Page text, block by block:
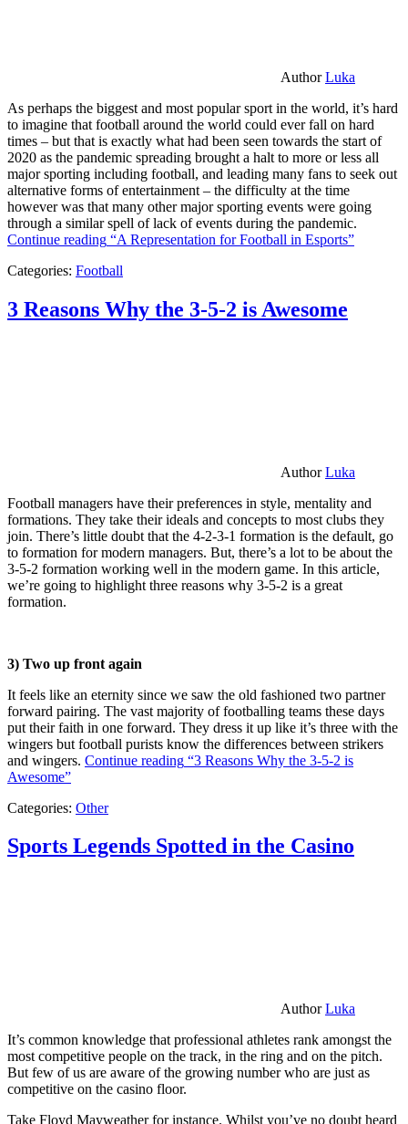
AuthorLuka
As perhaps the biggest and most popular sport in the world, it’s hard
to imagine that football around the world could ever fall on hard
times – but that is exactly what had been seen towards the start of
2020 as the pandemic spreading brought a halt to more or less all
major sporting including football, and leading many fans to seek out
alternative forms of entertainment – the difficulty at the time
however was that many other major sporting events were going
through a similar spell of lack of events during the pandemic.
Continue reading “A Representation for Football in Esports”
Categories: Football
3 Reasons Why the 3-5-2 is Awesome
AuthorLuka
Football managers have their preferences in style, mentality and
formations. They take their ideals and concepts to most clubs they
join. There’s little doubt that the 4-2-3-1 formation is the default, go
to formation for modern managers. But, there’s a lot to be about the
3-5-2 formation working well in the modern game. In this article,
we’re going to highlight three reasons why 3-5-2 is a great
formation.
3) Two up front again
It feels like an eternity since we saw the old fashioned two partner
forward pairing. The vast majority of footballing teams these days
put their faith in one forward. They dress it up like it’s three with the
wingers but football purists know the differences between strikers
and wingers. Continue reading “3 Reasons Why the 3-5-2 is
Awesome”
Categories: Other
Sports Legends Spotted in the Casino
AuthorLuka
It’s common knowledge that professional athletes rank amongst the
most competitive people on the track, in the ring and on the pitch.
But few of us are aware of the growing number who are just as
competitive on the casino floor.
Take Floyd Mayweather for instance. Whilst you’ve no doubt heard